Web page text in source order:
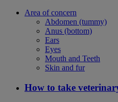
Area of concern
Abdomen (tummy)
Anus (bottom)
Ears
Eyes
Mouth and Teeth
Skin and fur
How to take